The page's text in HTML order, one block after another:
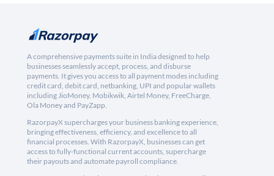
A comprehensive payments suite in India designed to help
businesses seamlessly accept, process, and disburse
payments. It gives you access to all payment modes including
credit card, debit card, netbanking, UPI and popular wallets
including JioMoney, Mobikwik, Airtel Money, FreeCharge,
Ola Money and PayZapp.
RazorpayX supercharges your business banking experience,
bringing effectiveness, efficiency, and excellence to all
financial processes. With RazorpayX, businesses can get
access to fully-functional current accounts, supercharge
their payouts and automate payroll compliance.